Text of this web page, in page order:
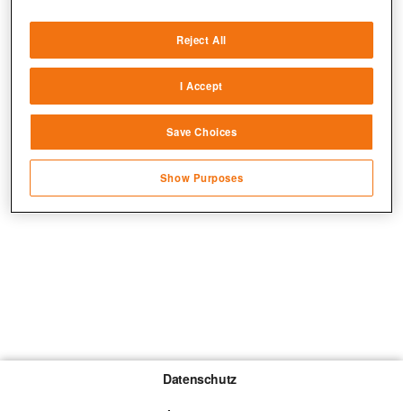
Datenschutz
sources
Link different devices
transmitted automatically
Save and communicate privacy choices
Reject All
I Accept
Save Choices
Show Purposes